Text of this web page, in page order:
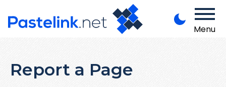
Menu
Report a Page